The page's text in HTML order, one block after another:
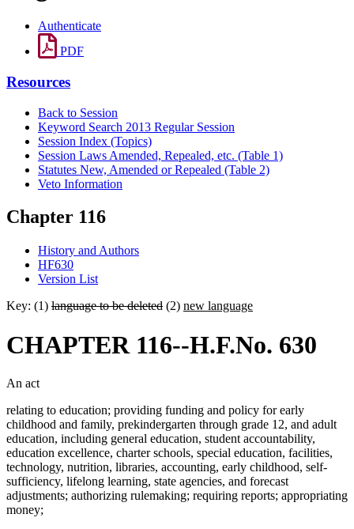
Authenticate
PDF
Resources
Back to Session
Keyword Search 2013 Regular Session
Session Index (Topics)
Session Laws Amended, Repealed, etc. (Table 1)
Statutes New, Amended or Repealed (Table 2)
Veto Information
Chapter 116
History and Authors
HF630
Version List
Key: (1) language to be deleted (2) new language
CHAPTER 116--H.F.No. 630
An act
relating to education; providing funding and policy for early
childhood and family, prekindergarten through grade 12, and adult
education, including general education, student accountability,
education excellence, charter schools, special education, facilities,
technology, nutrition, libraries, accounting, early childhood, self-
sufficiency, lifelong learning, state agencies, and forecast
adjustments; authorizing rulemaking; requiring reports; appropriating
money;